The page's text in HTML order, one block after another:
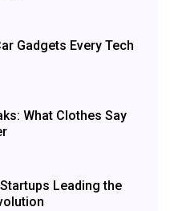
Gadgets Every Tech
What Clothes Say
Leading the